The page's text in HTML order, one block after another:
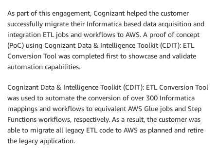
As part of this engagement, Cognizant helped the customer
successfully migrate their Informatica based data acquisition and
integration ETL jobs and workflows to AWS. A proof of concept
(PoC) using Cognizant Data & Intelligence Toolkit (CDIT): ETL
Conversion Tool was completed first to showcase and validate
automation capabilities.
Cognizant Data & Intelligence Toolkit (CDIT): ETL Conversion Tool
was used to automate the conversion of over 300 Informatica
mappings and workflows to equivalent AWS Glue jobs and Step
Functions workflows, respectively. As a result, the customer was
able to migrate all legacy ETL code to AWS as planned and retire
the legacy application.